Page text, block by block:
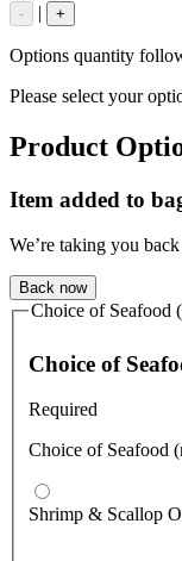
- | +
Options quantity
Please select your
Product
Item added to
We’re taking you
Back now
Choice of Seafood
Choice of
Required
Choice of Seafood
Shrimp & Scallop